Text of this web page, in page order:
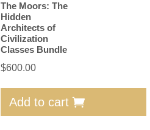
The Moors: The
Hidden
Architects of
Civilization
Classes Bundle
$600.00
Add to cart